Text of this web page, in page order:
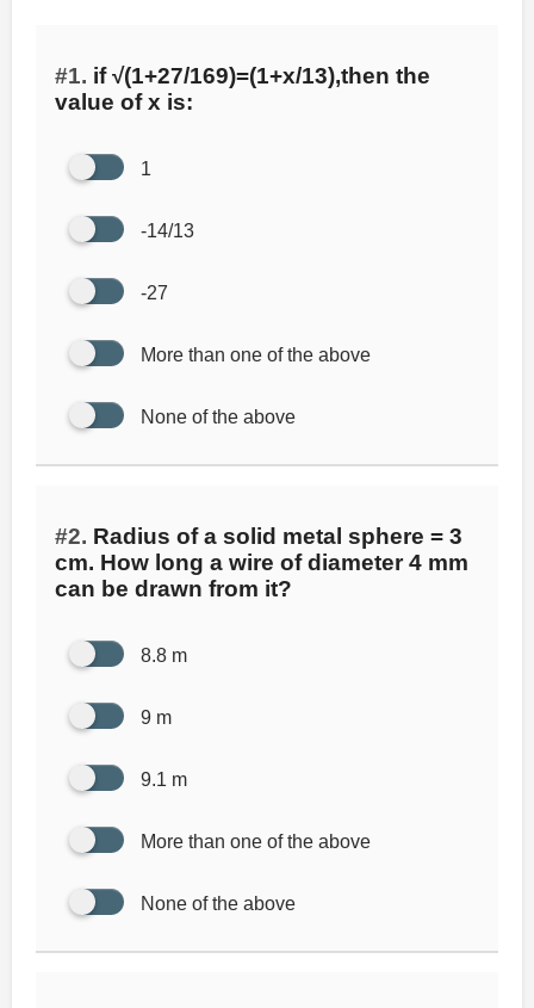
#1. if √(1+27/169)=(1+x/13),then the
value of x is:
1
-14/13
-27
More than one of the above
None of the above
#2. Radius of a solid metal sphere = 3
cm. How long a wire of diameter 4 mm
can be drawn from it?
8.8 m
9 m
9.1 m
More than one of the above
None of the above